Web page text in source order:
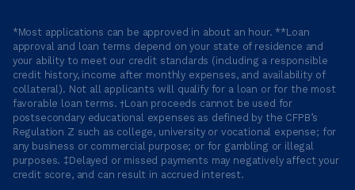
*Most applications can be approved in about an hour. **Loan
approval and loan terms depend on your state of residence and
your ability to meet our credit standards (including a responsible
credit history, income after monthly expenses, and availability of
collateral). Not all applicants will qualify for a loan or for the most
favorable loan terms. †Loan proceeds cannot be used for
postsecondary educational expenses as defined by the CFPB’s
Regulation Z such as college, university or vocational expense; for
any business or commercial purpose; or for gambling or illegal
purposes. ‡Delayed or missed payments may negatively affect your
credit score, and can result in accrued interest.